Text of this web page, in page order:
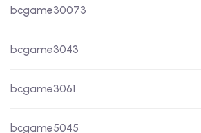
bcgame30073
bcgame3043
bcgame3061
bcgame5045